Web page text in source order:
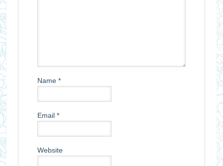
Name *
Email *
Website